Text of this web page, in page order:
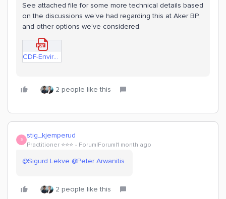
See attached file for some more technical details based
on the discussions we’ve had regarding this at Aker BP,
and other options we’ve considered.
CDF-Environment-Options-Technical-Discussion-Hub.pdf
2 people like this
S stig_kjemperud
Practitioner ⭐️⭐️⭐️ Forum|Forum|1 month ago
@Sigurd Lekve @Peter Arwanitis
2 people like this